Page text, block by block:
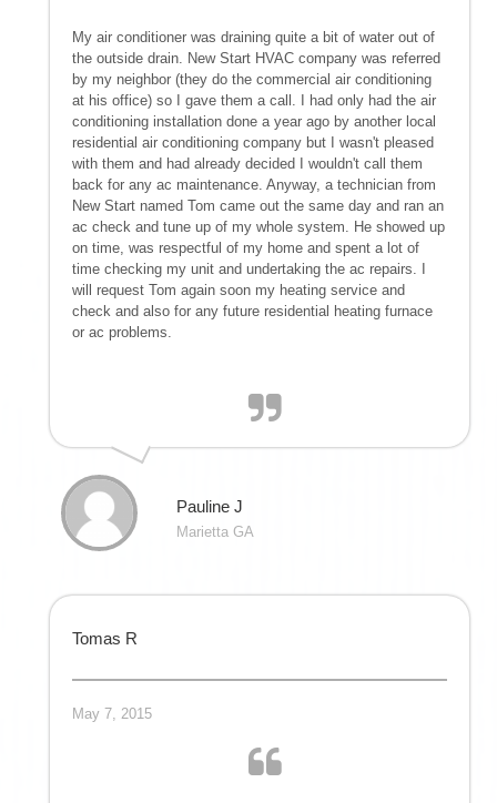
My air conditioner was draining quite a bit of water out of
the outside drain. New Start HVAC company was referred
by my neighbor (they do the commercial air conditioning
at his office) so I gave them a call. I had only had the air
conditioning installation done a year ago by another local
residential air conditioning company but I wasn't pleased
with them and had already decided I wouldn't call them
back for any ac maintenance. Anyway, a technician from
New Start named Tom came out the same day and ran an
ac check and tune up of my whole system. He showed up
on time, was respectful of my home and spent a lot of
time checking my unit and undertaking the ac repairs. I
will request Tom again soon my heating service and
check and also for any future residential heating furnace
or ac problems.
Pauline J
Marietta GA
Tomas R
May 7, 2015